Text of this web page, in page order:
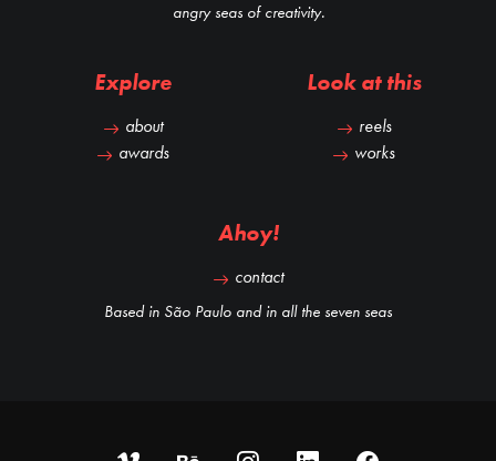
angry seas of creativity.
Explore
about
awards
Look at this
reels
works
Ahoy!
contact
Based in São Paulo and in all the seven seas